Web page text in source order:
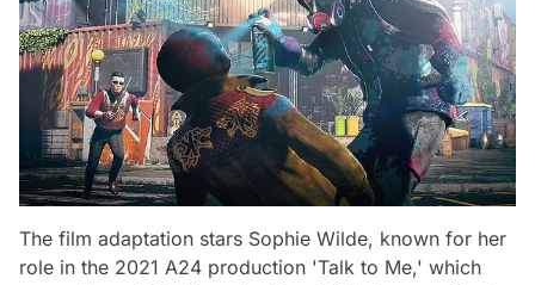
The film adaptation stars Sophie Wilde, known for her
role in the 2021 A24 production 'Talk to Me,' which